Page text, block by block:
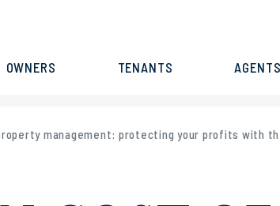
OWNERS TENANTS AGENTS
management: protecting your profits with